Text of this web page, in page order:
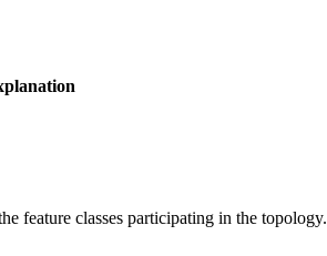
feature classes participating in the topology.